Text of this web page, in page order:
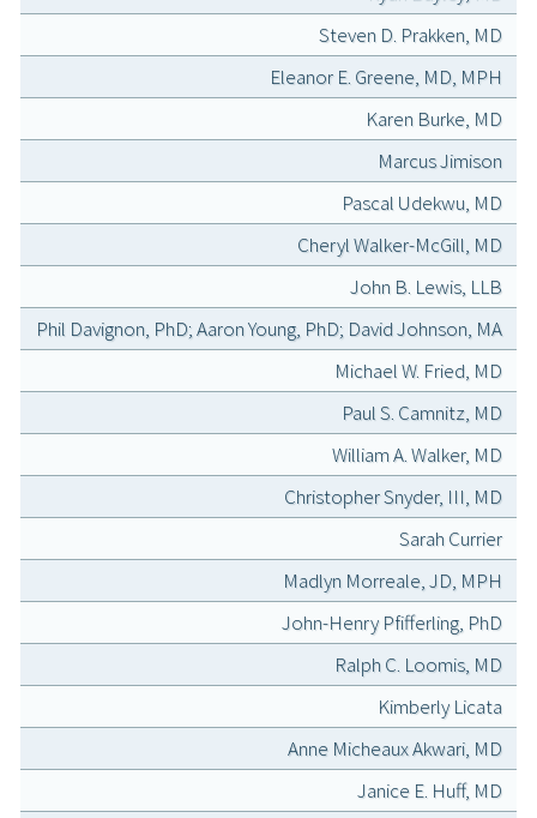
Steven D. Prakken, MD
Eleanor E. Greene, MD, MPH
Karen Burke, MD
Marcus Jimison
Pascal Udekwu, MD
Cheryl Walker-McGill, MD
John B. Lewis, LLB
Phil Davignon, PhD; Aaron Young, PhD; David Johnson, MA
Michael W. Fried, MD
Paul S. Camnitz, MD
William A. Walker, MD
Christopher Snyder, III, MD
Sarah Currier
Madlyn Morreale, JD, MPH
John-Henry Pfifferling, PhD
Ralph C. Loomis, MD
Kimberly Licata
Anne Micheaux Akwari, MD
Janice E. Huff, MD